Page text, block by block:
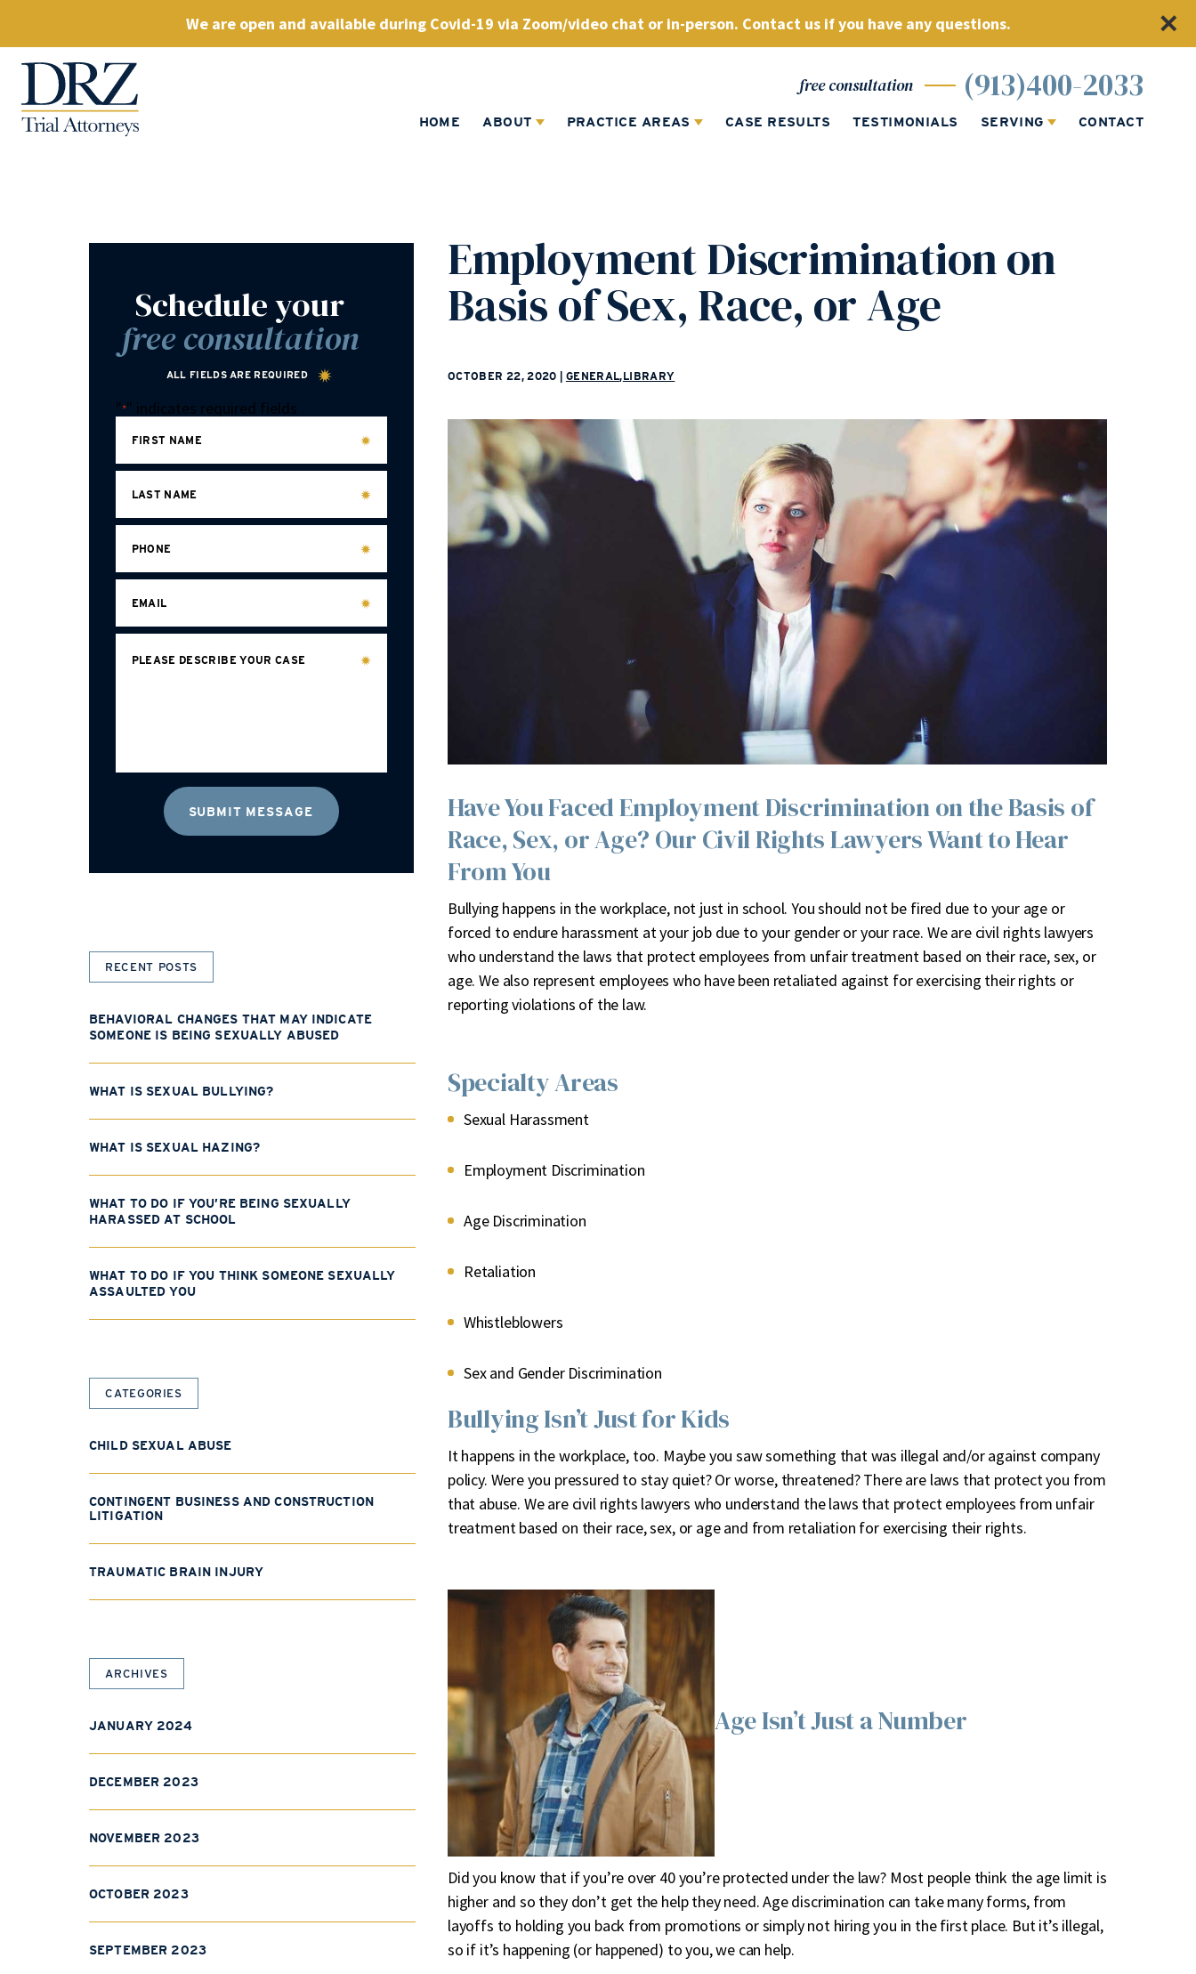
We are open and available during Covid-19 via Zoom/video chat or in-person. Contact us if you have any questions.
free consultation (913)400-2033
HOME ABOUT PRACTICE AREAS CASE RESULTS TESTIMONIALS SERVING CONTACT
Employment Discrimination on
Basis of Sex, Race, or Age
OCTOBER 22, 2020 GENERAL,LIBRARY
Have You Faced Employment Discrimination on the Basis of
Race, Sex, or Age? Our Civil Rights Lawyers Want to Hear
From You
Bullying happens in the workplace, not just in school. You should not be fired due to your age or
forced to endure harassment at your job due to your gender or your race. We are civil rights lawyers
who understand the laws that protect employees from unfair treatment based on their race, sex, or
age. We also represent employees who have been retaliated against for exercising their rights or
reporting violations of the law.
Specialty Areas
Sexual Harassment
Employment Discrimination
Age Discrimination
Retaliation
Whistleblowers
Sex and Gender Discrimination
Bullying Isn’t Just for Kids
It happens in the workplace, too. Maybe you saw something that was illegal and/or against company
policy. Were you pressured to stay quiet? Or worse, threatened? There are laws that protect you from
that abuse. We are civil rights lawyers who understand the laws that protect employees from unfair
treatment based on their race, sex, or age and from retaliation for exercising their rights.
Age Isn’t Just a Number
Did you know that if you’re over 40 you’re protected under the law? Most people think the age limit is
higher and so they don’t get the help they need. Age discrimination can take many forms, from
layoffs to holding you back from promotions or simply not hiring you in the first place. But it’s illegal,
so if it’s happening (or happened) to you, we can help.
Schedule your
free consultation
ALL FIELDS ARE REQUIRED
"*" indicates required fields
FIRST NAME
LAST NAME
PHONE
EMAIL
PLEASE DESCRIBE YOUR CASE
RECENT POSTS
BEHAVIORAL CHANGES THAT MAY INDICATE
SOMEONE IS BEING SEXUALLY ABUSED
WHAT IS SEXUAL BULLYING?
WHAT IS SEXUAL HAZING?
WHAT TO DO IF YOU’RE BEING SEXUALLY
HARASSED AT SCHOOL
WHAT TO DO IF YOU THINK SOMEONE SEXUALLY
ASSAULTED YOU
CATEGORIES
CHILD SEXUAL ABUSE
CONTINGENT BUSINESS AND CONSTRUCTION
LITIGATION
TRAUMATIC BRAIN INJURY
ARCHIVES
JANUARY 2024
DECEMBER 2023
NOVEMBER 2023
OCTOBER 2023
SEPTEMBER 2023